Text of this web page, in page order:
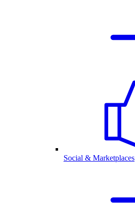
Social & Marketplaces